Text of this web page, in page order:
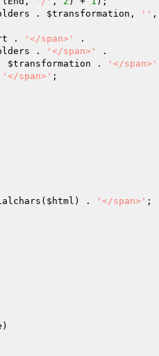
. $transformation , '' ,
. '</span>'
.
. '</span>'
.
$transformation . '</span>'
'</span>' ;
$html ) . '</span>' ;